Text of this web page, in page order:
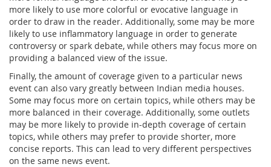
more likely to use more colorful or evocative language in
order to draw in the reader. Additionally, some may be more
likely to use inflammatory language in order to generate
controversy or spark debate, while others may focus more on
providing a balanced view of the issue.
Finally, the amount of coverage given to a particular news
event can also vary greatly between Indian media houses.
Some may focus more on certain topics, while others may be
more balanced in their coverage. Additionally, some outlets
may be more likely to provide in-depth coverage of certain
topics, while others may prefer to provide shorter, more
concise reports. This can lead to very different perspectives
on the same news event.